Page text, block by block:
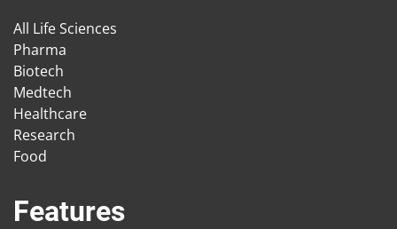
All Life Sciences
Pharma
Biotech
Medtech
Healthcare
Research
Food
Features